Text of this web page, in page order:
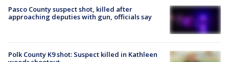
Pasco County suspect shot, killed after
approaching deputies with gun, officials say
Polk County K9 shot: Suspect killed in Kathleen